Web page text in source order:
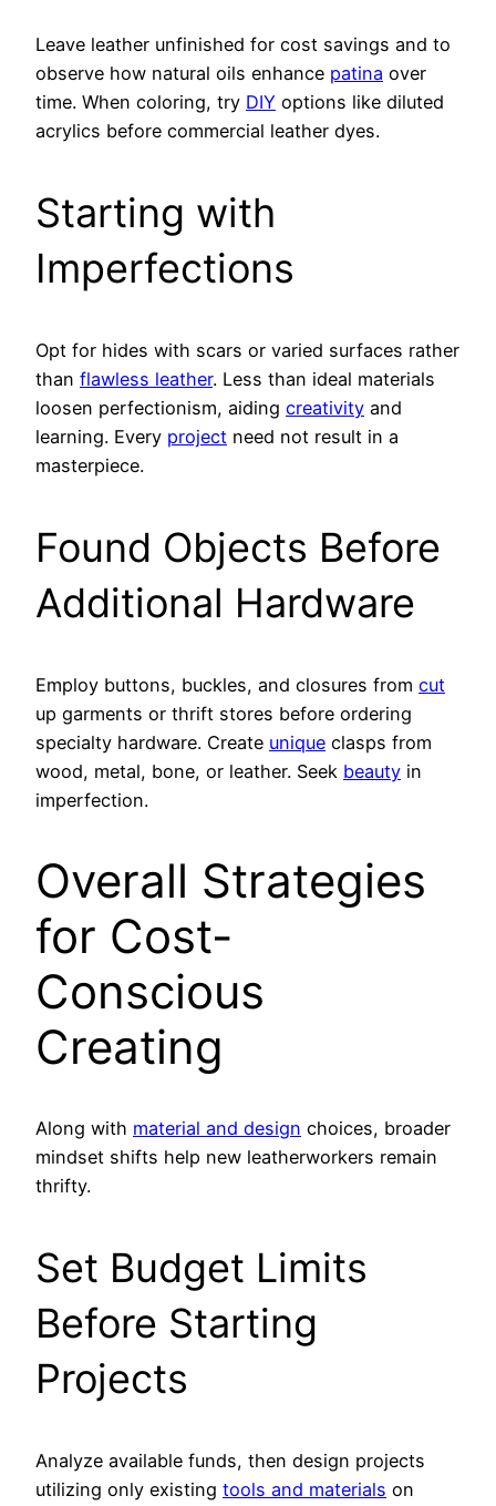
Leave leather unfinished for cost savings and to
observe how natural oils enhance patina over
time. When coloring, try DIY options like diluted
acrylics before commercial leather dyes.
Starting with
Imperfections
Opt for hides with scars or varied surfaces rather
than flawless leather. Less than ideal materials
loosen perfectionism, aiding creativity and
learning. Every project need not result in a
masterpiece.
Found Objects Before
Additional Hardware
Employ buttons, buckles, and closures from cut
up garments or thrift stores before ordering
specialty hardware. Create unique clasps from
wood, metal, bone, or leather. Seek beauty in
imperfection.
Overall Strategies
for Cost-
Conscious
Creating
Along with material and design choices, broader
mindset shifts help new leatherworkers remain
thrifty.
Set Budget Limits
Before Starting
Projects
Analyze available funds, then design projects
utilizing only existing tools and materials on